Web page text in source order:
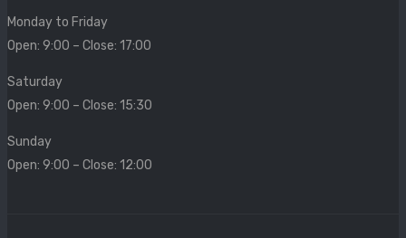
Monday to Friday
Open: 9:00 – Close: 17:00
Saturday
Open: 9:00 – Close: 15:30
Sunday
Open: 9:00 – Close: 12:00